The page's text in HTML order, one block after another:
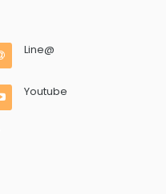
Line@
Youtube